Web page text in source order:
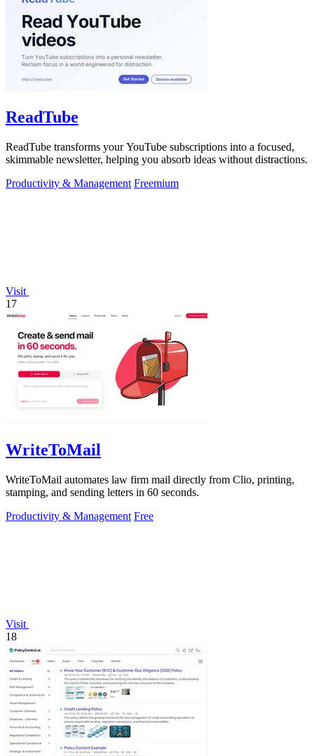
ReadTube
ReadTube transforms your YouTube subscriptions into a focused,
skimmable newsletter, helping you absorb ideas without distractions.
Productivity & Management Freemium
Visit
17
WriteToMail
WriteToMail automates law firm mail directly from Clio, printing,
stamping, and sending letters in 60 seconds.
Productivity & Management Free
Visit
18